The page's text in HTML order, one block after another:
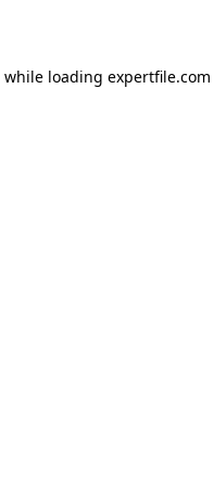
while loading expertfile.com